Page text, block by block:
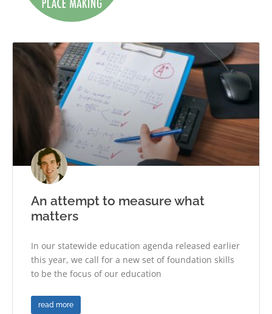
An attempt to measure what
matters
In our statewide education agenda released earlier
this year, we call for a new set of foundation skills
to be the focus of our education
read more